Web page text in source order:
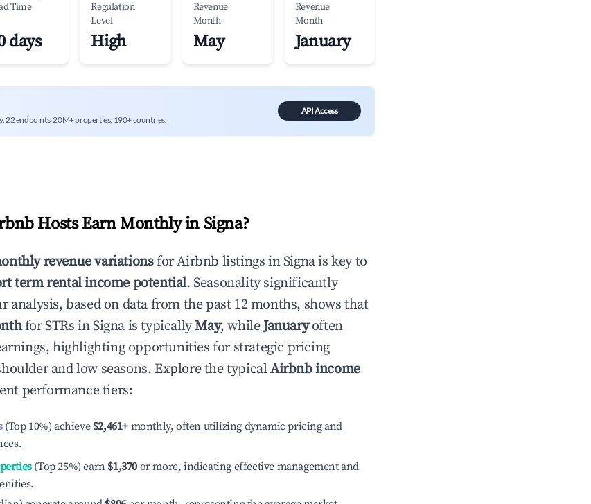
Time
days
Regulation
Level
High
Revenue
Month
May
Revenue
Month
January
22 endpoints, 20M+ properties, 190+ countries.
API Access
Hosts Earn Monthly in Signa?
revenue variationsfor Airbnb listings inSignais key to
term rental income potential. Seasonality significantly
analysis, based on data from the past 12 months, shows that
for STRs inSigna is typicallyMay, whileJanuaryoften
highlighting opportunities for strategic pricing
and low seasons. Explore the typicalAirbnb income
performance tiers:
(Top 10%) achieve $2,461+ monthly, often utilizing dynamic pricing and
(Top 25%) earn $1,370 or more, indicating effective management and